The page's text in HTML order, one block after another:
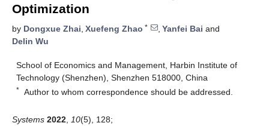
Optimization
by Dongxue Zhai, Xuefeng Zhao * , Yanfei Bai and
Delin Wu
School of Economics and Management, Harbin Institute of
Technology (Shenzhen), Shenzhen 518000, China
* Author to whom correspondence should be addressed.
Systems 2022 10(5), 128;